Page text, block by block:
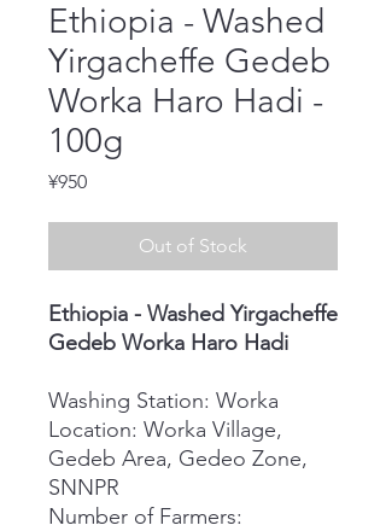
Ethiopia - Washed
Yirgacheffe Gedeb
Worka Haro Hadi -
100g
¥950Price
Out of Stock
Ethiopia - Washed Yirgacheffe
Gedeb Worka Haro Hadi
Washing Station: Worka
Location: Worka Village,
Gedeb Area, Gedeo Zone,
SNNPR
Number of Farmers: